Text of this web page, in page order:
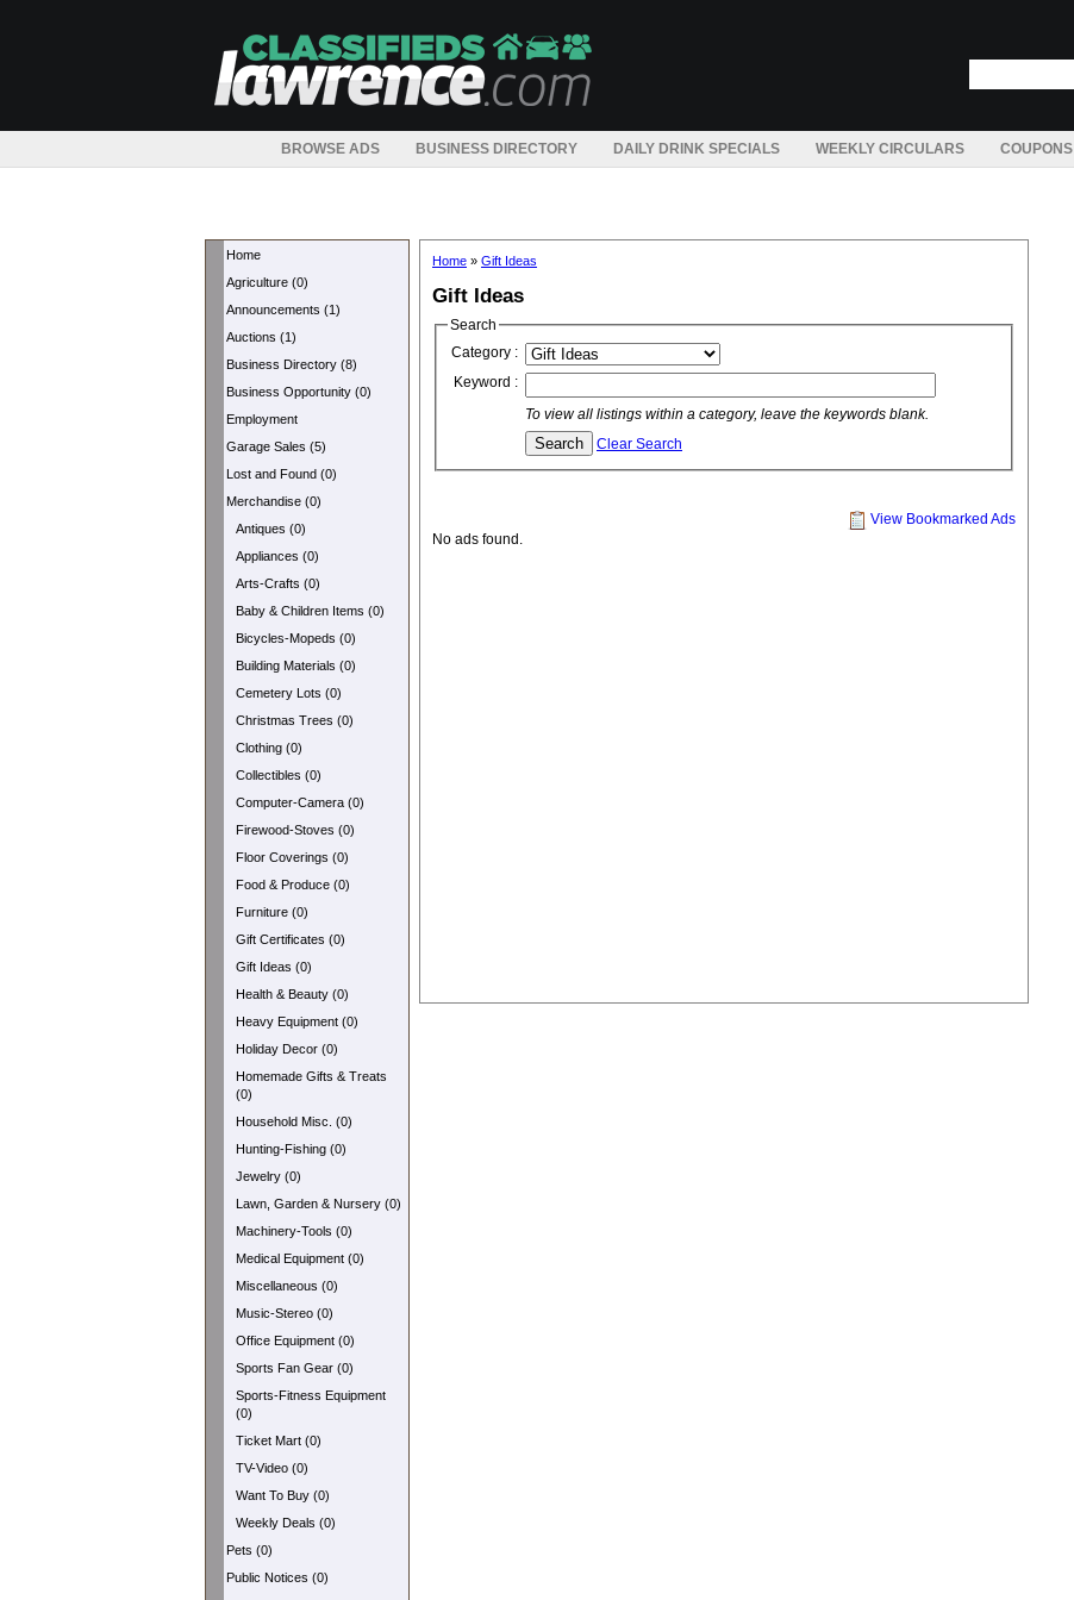
BROWSE ADS BUSINESS DIRECTORY DAILY DRINK SPECIALS WEEKLY CIRCULARS COUPONS
Home
Agriculture (0)
Announcements (1)
Auctions (1)
Business Directory (8)
Business Opportunity (0)
Employment
Garage Sales (5)
Lost and Found (0)
Merchandise (0)
Antiques (0)
Appliances (0)
Arts-Crafts (0)
Baby & Children Items (0)
Bicycles-Mopeds (0)
Building Materials (0)
Cemetery Lots (0)
Christmas Trees (0)
Clothing (0)
Collectibles (0)
Computer-Camera (0)
Firewood-Stoves (0)
Floor Coverings (0)
Food & Produce (0)
Furniture (0)
Gift Certificates (0)
Gift Ideas (0)
Health & Beauty (0)
Heavy Equipment (0)
Holiday Decor (0)
Homemade Gifts & Treats
(0)
Household Misc. (0)
Hunting-Fishing (0)
Jewelry (0)
Lawn, Garden & Nursery (0)
Machinery-Tools (0)
Medical Equipment (0)
Miscellaneous (0)
Music-Stereo (0)
Office Equipment (0)
Sports Fan Gear (0)
Sports-Fitness Equipment
(0)
Ticket Mart (0)
TV-Video (0)
Want To Buy (0)
Weekly Deals (0)
Pets (0)
Public Notices (0)
Home » Gift Ideas
Gift Ideas
Search
Category :
Keyword :
To view all listings within a category, leave the keywords blank.
Clear Search
View Bookmarked Ads
No ads found.